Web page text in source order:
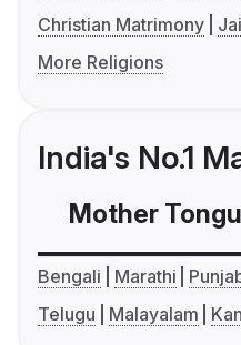
Christian Matrimony
More Religions
India's No.1
Mother
Bengali Marathi
Telugu
Malayalam